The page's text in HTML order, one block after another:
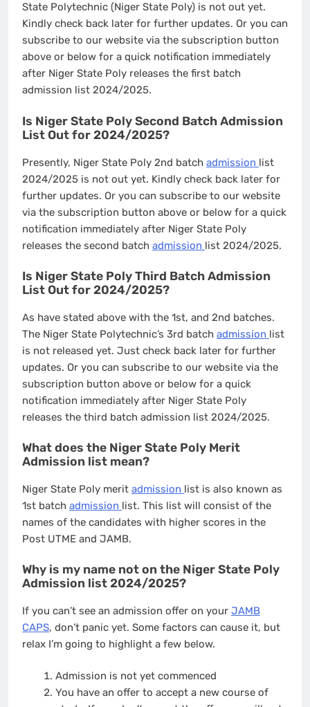
State Polytechnic (Niger State Poly) is not out yet.
Kindly check back later for further updates. Or you can
subscribe to our website via the subscription button
above or below for a quick notification immediately
after Niger State Poly releases the first batch
admission list 2024/2025.
Is Niger State Poly Second Batch Admission
List Out for 2024/2025?
Presently, Niger State Poly 2nd batch admission list
2024/2025 is not out yet. Kindly check back later for
further updates. Or you can subscribe to our website
via the subscription button above or below for a quick
notification immediately after Niger State Poly
releases the second batch admission list 2024/2025.
Is Niger State Poly Third Batch Admission
List Out for 2024/2025?
As have stated above with the 1st, and 2nd batches.
The Niger State Polytechnic’s 3rd batch admission list
is not released yet. Just check back later for further
updates. Or you can subscribe to our website via the
subscription button above or below for a quick
notification immediately after Niger State Poly
releases the third batch admission list 2024/2025.
What does the Niger State Poly Merit
Admission list mean?
Niger State Poly merit admission list is also known as
1st batch admission list. This list will consist of the
names of the candidates with higher scores in the
Post UTME and JAMB.
Why is my name not on the Niger State Poly
Admission list 2024/2025?
If you can’t see an admission offer on your JAMB
CAPS, don’t panic yet. Some factors can cause it, but
relax I’m going to highlight a few below.
Admission is not yet commenced
You have an offer to accept a new course of